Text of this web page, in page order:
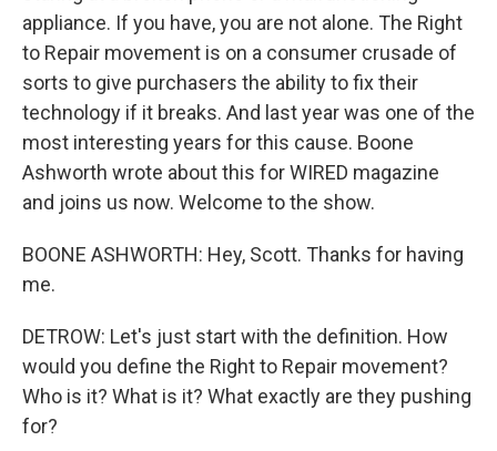
appliance. If you have, you are not alone. The Right
to Repair movement is on a consumer crusade of
sorts to give purchasers the ability to fix their
technology if it breaks. And last year was one of the
most interesting years for this cause. Boone
Ashworth wrote about this for WIRED magazine
and joins us now. Welcome to the show.
BOONE ASHWORTH: Hey, Scott. Thanks for having
me.
DETROW: Let's just start with the definition. How
would you define the Right to Repair movement?
Who is it? What is it? What exactly are they pushing
for?